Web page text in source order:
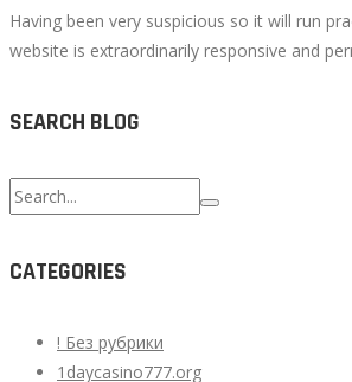
Having been very suspicious so it will run
website is extraordinarily responsive and
SEARCH BLOG
Search
for:
CATEGORIES
! Без рубрики
1daycasino777.org